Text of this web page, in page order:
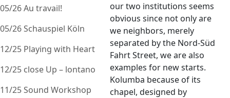
05/26 Au travail!
05/26 Schauspiel Köln
12/25 Playing with Heart
12/25 close Up – lontano
11/25 Sound Workshop
our two institutions seems
obvious since not only are
we neighbors, merely
separated by the Nord-Süd
Fahrt Street, we are also
examples for new starts.
Kolumba because of its
chapel, designed by